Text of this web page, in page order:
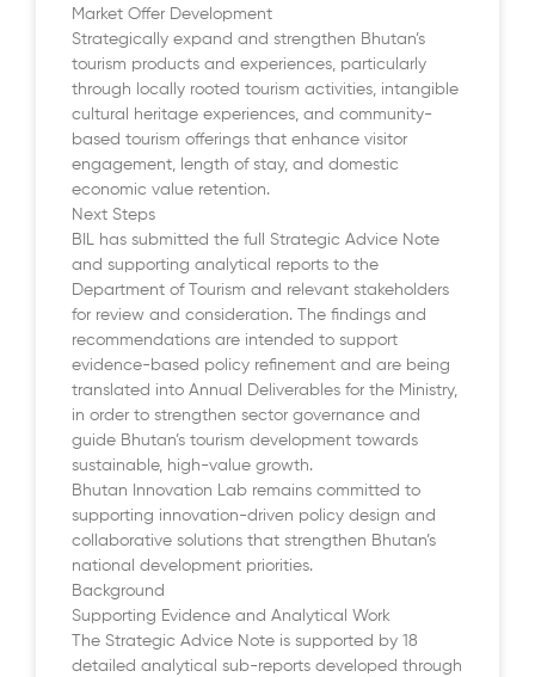
Market Offer Development
Strategically expand and strengthen Bhutan’s
tourism products and experiences, particularly
through locally rooted tourism activities, intangible
cultural heritage experiences, and community-
based tourism offerings that enhance visitor
engagement, length of stay, and domestic
economic value retention.
Next Steps
BIL has submitted the full Strategic Advice Note
and supporting analytical reports to the
Department of Tourism and relevant stakeholders
for review and consideration. The findings and
recommendations are intended to support
evidence-based policy refinement and are being
translated into Annual Deliverables for the Ministry,
in order to strengthen sector governance and
guide Bhutan’s tourism development towards
sustainable, high-value growth.
Bhutan Innovation Lab remains committed to
supporting innovation-driven policy design and
collaborative solutions that strengthen Bhutan’s
national development priorities.
Background
Supporting Evidence and Analytical Work
The Strategic Advice Note is supported by 18
detailed analytical sub-reports developed through